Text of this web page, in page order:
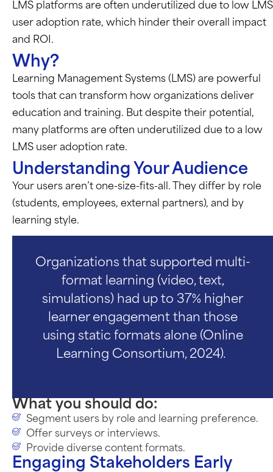
LMS platforms are often underutilized due to low LMS
user adoption rate, which hinder their overall impact
and ROI.
Why?
Learning Management Systems (LMS) are powerful
tools that can transform how organizations deliver
education and training. But despite their potential,
many platforms are often underutilized due to a low
LMS user adoption rate.
Understanding Your Audience
Your users aren’t one-size-fits-all. They differ by role
(students, employees, external partners), and by
learning style.
Organizations that supported multi-
format learning (video, text,
simulations) had up to 37% higher
learner engagement than those
using static formats alone (Online
Learning Consortium, 2024).
What you should do:
Segment users by role and learning preference.
Offer surveys or interviews.
Provide diverse content formats.
Engaging Stakeholders Early